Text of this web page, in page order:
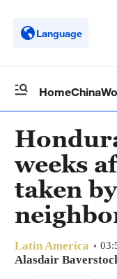
Language
HomeChina
weeks
taken
Latin America
Alasdair